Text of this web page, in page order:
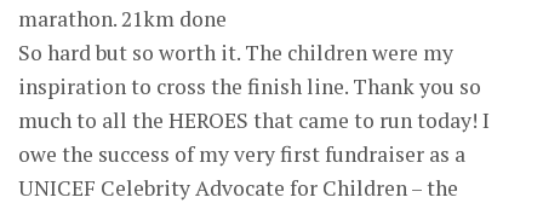
marathon. 21km done
So hard but so worth it. The children were my
inspiration to cross the finish line. Thank you so
much to all the HEROES that came to run today! I
owe the success of my very first fundraiser as a
UNICEF Celebrity Advocate for Children – the